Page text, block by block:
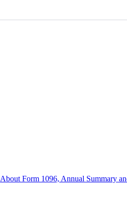
About Form 1096, Annual Summary